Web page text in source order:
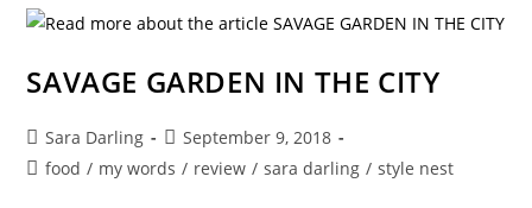
FROM
THE
LOVE
MATCH
SAVAGE GARDEN IN THE CITY
Post
author:
Sara Darling
Post
published:
September 9, 2018
Postfood / my words / review / sara darling / style nest